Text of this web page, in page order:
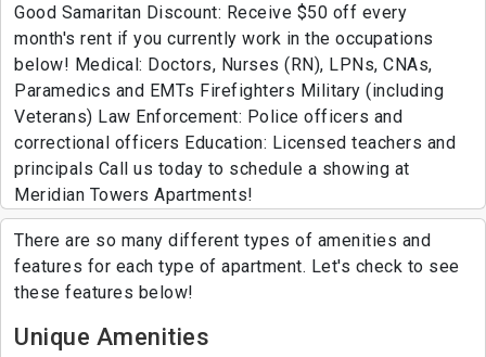
Good Samaritan Discount: Receive $50 off every
month's rent if you currently work in the occupations
below! Medical: Doctors, Nurses (RN), LPNs, CNAs,
Paramedics and EMTs Firefighters Military (including
Veterans) Law Enforcement: Police officers and
correctional officers Education: Licensed teachers and
principals Call us today to schedule a showing at
Meridian Towers Apartments!
There are so many different types of amenities and
features for each type of apartment. Let's check to see
these features below!
Unique Amenities